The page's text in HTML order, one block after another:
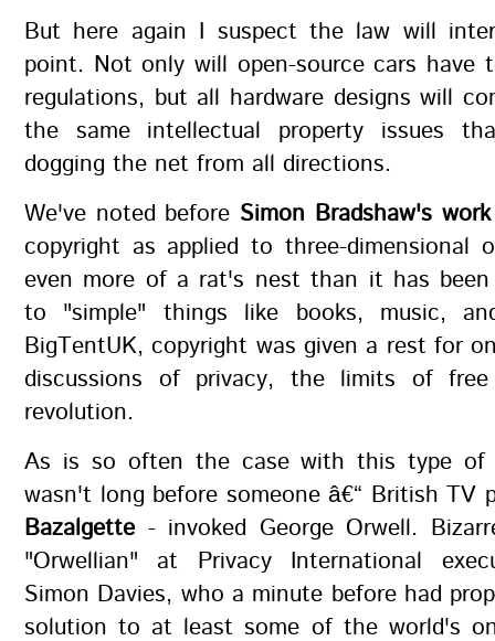
But here again I suspect the law will
point. Not only will open-source cars have
regulations, but all hardware designs will
the same intellectual property issues
dogging the net from all directions.
We've noted before Simon Bradshaw's work
copyright as applied to three-dimensional
even more of a rat's nest than it has been
to "simple" things like books, music,
BigTentUK, copyright was given a rest for
discussions of privacy, the limits of free
revolution.
As is so often the case with this type of
wasn't long before someone â€“ British TV
Bazalgette- invoked George Orwell.
"Orwellian" at Privacy International
Simon Davies, who a minute before had
solution to at least some of the world's